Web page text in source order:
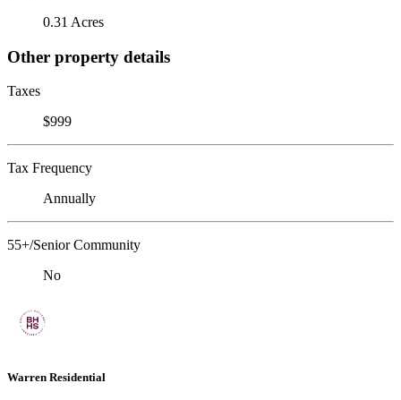
0.31 Acres
Other property details
Taxes
$999
Tax Frequency
Annually
55+/Senior Community
No
Warren Residential